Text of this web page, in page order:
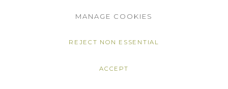
MANAGE COOKIES
REJECT NON ESSENTIAL
ACCEPT